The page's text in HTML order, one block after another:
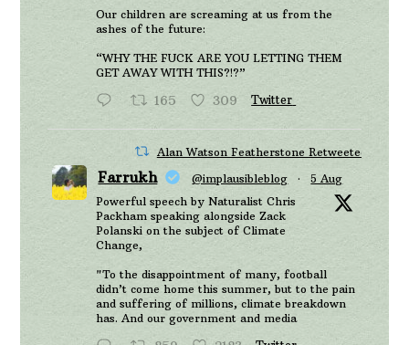
Our children are screaming at us from the
ashes of the future:
“WHY THE FUCK ARE YOU LETTING THEM
GET AWAY WITH THIS?!?”
165 309 Twitter
Alan Watson Featherstone Retweeted
Farrukh @implausibleblog ·
5 Aug
Powerful speech by Naturalist Chris
Packham speaking alongside Zack
Polanski on the subject of Climate
Change,
"To the disappointment of many, football
didn’t come home this summer, but to the pain
and suffering of millions, climate breakdown
has. And our government and media